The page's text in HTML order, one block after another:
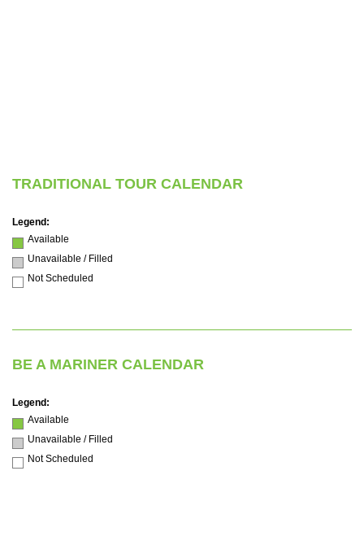
TRADITIONAL TOUR CALENDAR
Legend:
Available
Unavailable / Filled
Not Scheduled
BE A MARINER CALENDAR
Legend:
Available
Unavailable / Filled
Not Scheduled